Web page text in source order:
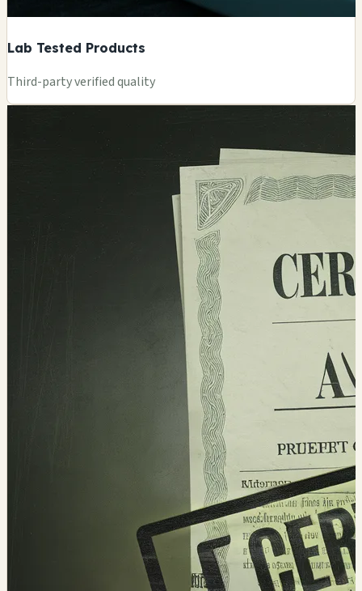
Lab Tested Products
Third-party verified quality